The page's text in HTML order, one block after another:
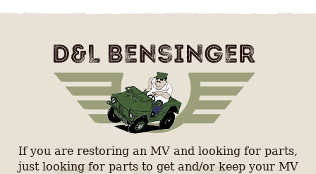
If you are restoring an MV and looking for parts,
just looking for parts to get and/or keep your MV